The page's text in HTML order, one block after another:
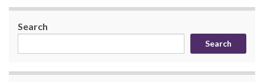
Search
Search